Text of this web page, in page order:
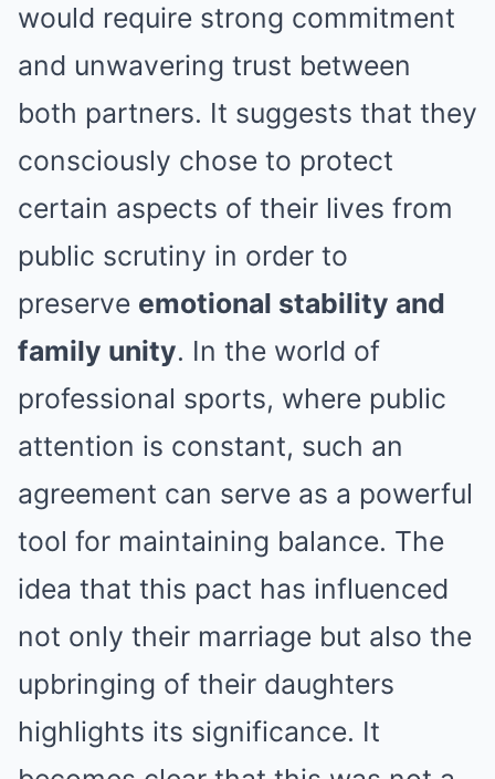
would require strong commitment
and unwavering trust between
both partners. It suggests that they
consciously chose to protect
certain aspects of their lives from
public scrutiny in order to
preserve emotional stability and
family unity. In the world of
professional sports, where public
attention is constant, such an
agreement can serve as a powerful
tool for maintaining balance. The
idea that this pact has influenced
not only their marriage but also the
upbringing of their daughters
highlights its significance. It